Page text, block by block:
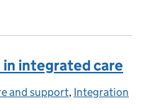
integrated care
and support, Integration